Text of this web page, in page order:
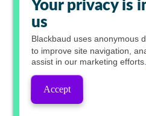
Your privacy is
us
Blackbaud uses anonymous
to improve site navigation,
assist in our marketing efforts.
Accept